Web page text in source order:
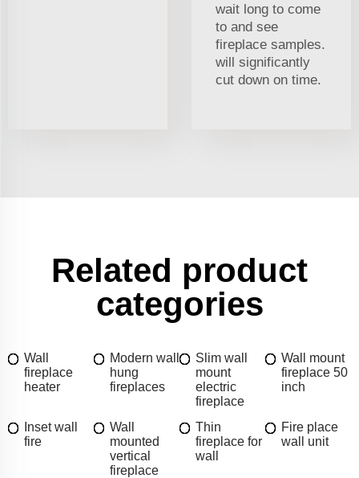
wait long to come
to and see
fireplace samples.
will significantly
cut down on time.
Related product
categories
Wall
fireplace
heater
Modern wall
hung
fireplaces
Slim wall
mount
electric
fireplace
Wall mount
fireplace 50
inch
Inset wall
fire
Wall
mounted
vertical
fireplace
Thin
fireplace for
wall
Fire place
wall unit